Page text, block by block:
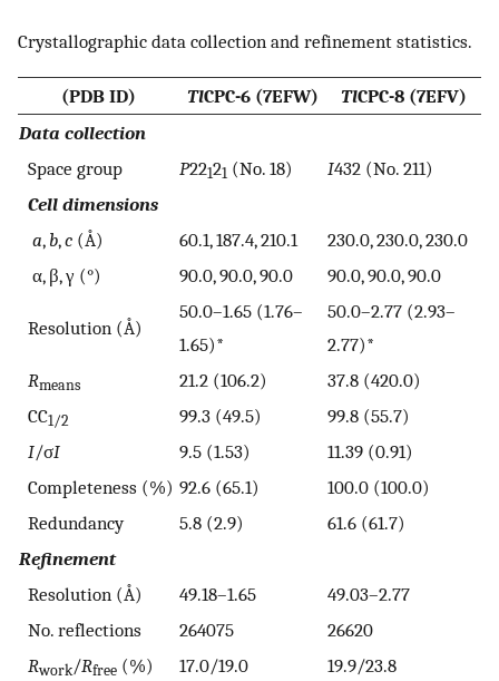
Crystallographic data collection and refinement statistics.
(PDB ID) TlCPC-6 (7EFW) TlCPC-8 (7EFV)
Data collection
Space group
P22121 (No. 18) I432 (No. 211)
Cell dimensions
a, b,c (Å) 60.1, 187.4, 210.1
230.0, 230.0, 230.0
α, β, γ (°)
90.0, 90.0, 90.0 90.0, 90.0, 90.0
Resolution (Å)
50.0–1.65 (1.76–
1.65)*
50.0–2.77 (2.93–
2.77)*
Rmeans 21.2 (106.2)
37.8 (420.0)
CC1/2 99.3 (49.5)
99.8 (55.7)
I/σI 9.5 (1.53)
11.39 (0.91)
Completeness (%) 92.6 (65.1)
100.0 (100.0)
Redundancy
5.8 (2.9)
61.6 (61.7)
Refinement
Resolution (Å)
49.18–1.65
49.03–2.77
No. reflections
264075
26620
Rwork/Rfree (%) 17.0/19.0
19.9/23.8